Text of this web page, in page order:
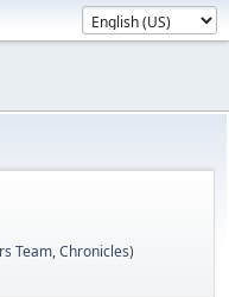
Team,Chronicles)